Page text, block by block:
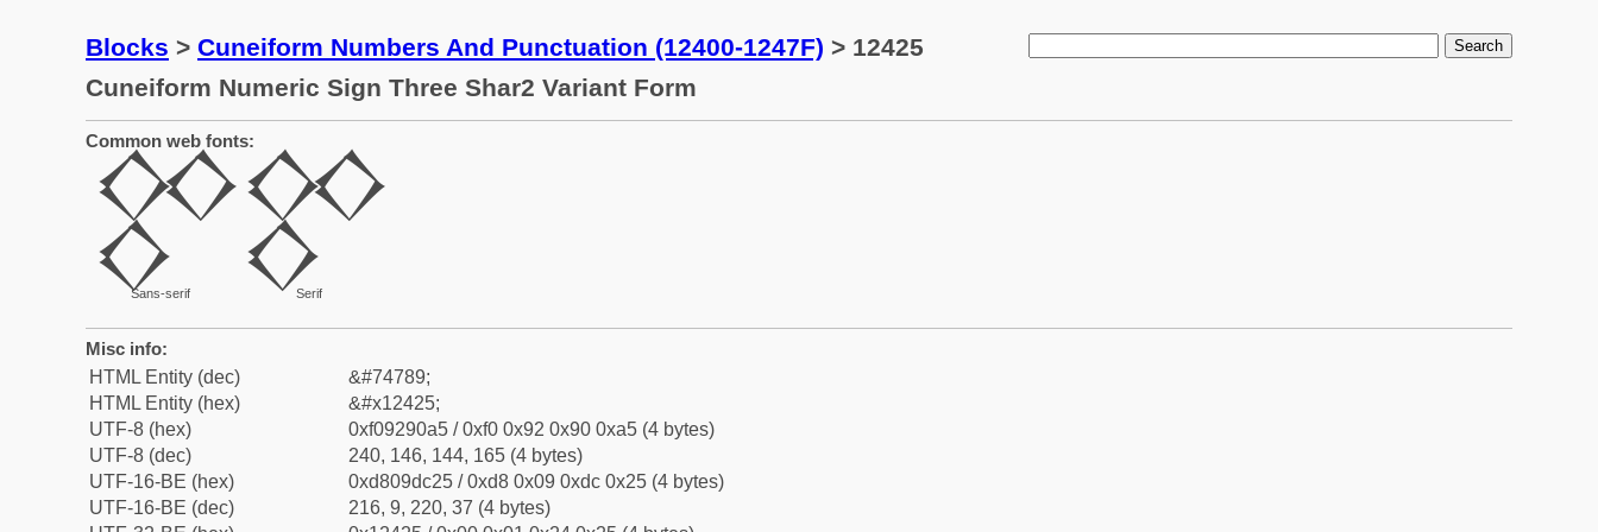
Blocks > Cuneiform Numbers And Punctuation (12400-1247F) > 12425
Cuneiform Numeric Sign Three Shar2 Variant Form
Common web fonts:
𒐥
Sans-serif
𒐥
Serif
Misc info:
HTML Entity (dec)
&#74789;
HTML Entity (hex)
&#x12425;
UTF-8 (hex)
0xf09290a5 / 0xf0 0x92 0x90 0xa5 (4 bytes)
UTF-8 (dec)
240, 146, 144, 165 (4 bytes)
UTF-16-BE (hex)
0xd809dc25 / 0xd8 0x09 0xdc 0x25 (4 bytes)
UTF-16-BE (dec)
216, 9, 220, 37 (4 bytes)